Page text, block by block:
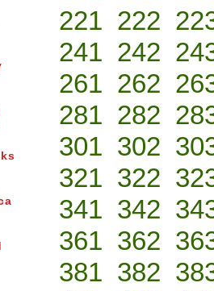
221 222
241 242
261 262
281 282
301 302
321 322
341 342
361 362
381 382